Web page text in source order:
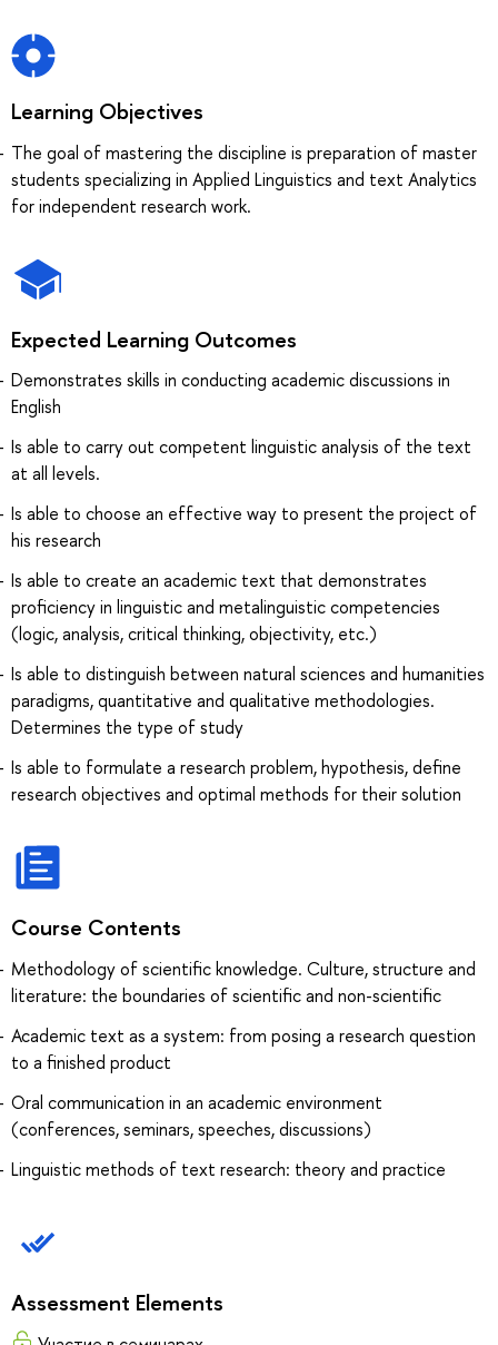
Learning Objectives
The goal of mastering the discipline is preparation of master
students specializing in Applied Linguistics and text Analytics
for independent research work.
Expected Learning Outcomes
Demonstrates skills in conducting academic discussions in
English
Is able to carry out competent linguistic analysis of the text
at all levels.
Is able to choose an effective way to present the project of
his research
Is able to create an academic text that demonstrates
proficiency in linguistic and metalinguistic competencies
(logic, analysis, critical thinking, objectivity, etc.)
Is able to distinguish between natural sciences and humanities
paradigms, quantitative and qualitative methodologies.
Determines the type of study
Is able to formulate a research problem, hypothesis, define
research objectives and optimal methods for their solution
Course Contents
Methodology of scientific knowledge. Culture, structure and
literature: the boundaries of scientific and non-scientific
Academic text as a system: from posing a research question
to a finished product
Oral communication in an academic environment
(conferences, seminars, speeches, discussions)
Linguistic methods of text research: theory and practice
Assessment Elements